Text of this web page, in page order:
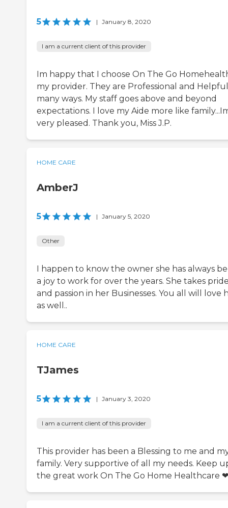
5 | January 8, 2020
I am a current client of this provider
Im happy that I choose On The Go
my provider. They are Professional and
many ways. My staff goes above and beyond
expectations. I love my Aide more like
very pleased. Thank you, Miss J.P.
HOME CARE
AmberJ
5 | January 5, 2020
Other
I happen to know the owner she has always
a joy to work for over the years. She takes
and passion in her Businesses. You all will love
as well..
HOME CARE
TJames
5 | January 3, 2020
I am a current client of this provider
This provider has been a Blessing to me and
family. Very supportive of all my needs. Keep
the great work On The Go Home Healthcare